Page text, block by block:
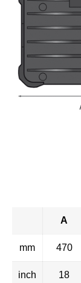
A
mm 470
inch
18